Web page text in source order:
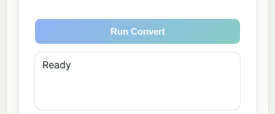
Run Convert
Ready